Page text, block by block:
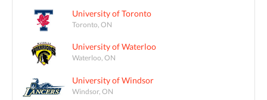
University of Toronto
Toronto, ON
University of Waterloo
Waterloo, ON
University of Windsor
Windsor, ON